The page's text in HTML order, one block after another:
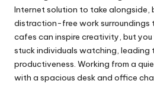
Internet solution to take alongside,
distraction-free work surroundings
cafes can inspire creativity, but
stuck individuals watching,
productiveness. Working from a
with a spacious desk and office